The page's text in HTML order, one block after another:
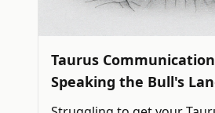
Taurus
Speaking the Bull's